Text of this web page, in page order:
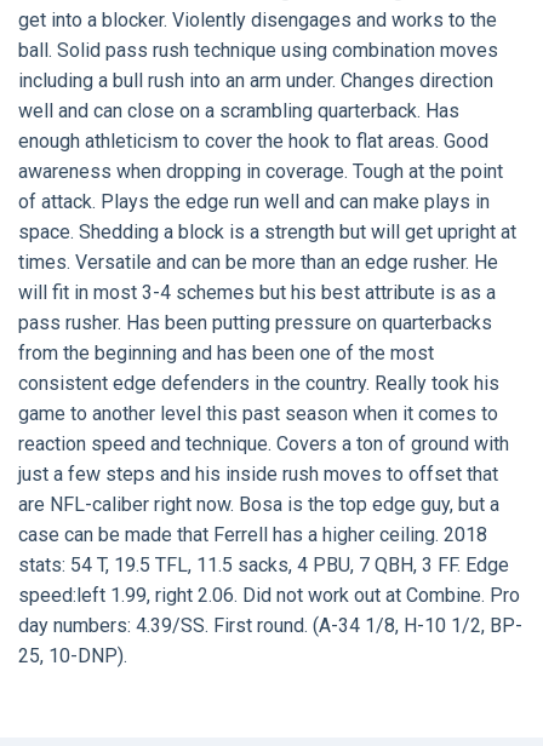
get into a blocker. Violently disengages and works to the
ball. Solid pass rush technique using combination moves
including a bull rush into an arm under. Changes direction
well and can close on a scrambling quarterback. Has
enough athleticism to cover the hook to flat areas. Good
awareness when dropping in coverage. Tough at the point
of attack. Plays the edge run well and can make plays in
space. Shedding a block is a strength but will get upright at
times. Versatile and can be more than an edge rusher. He
will fit in most 3-4 schemes but his best attribute is as a
pass rusher. Has been putting pressure on quarterbacks
from the beginning and has been one of the most
consistent edge defenders in the country. Really took his
game to another level this past season when it comes to
reaction speed and technique. Covers a ton of ground with
just a few steps and his inside rush moves to offset that
are NFL-caliber right now. Bosa is the top edge guy, but a
case can be made that Ferrell has a higher ceiling. 2018
stats: 54 T, 19.5 TFL, 11.5 sacks, 4 PBU, 7 QBH, 3 FF. Edge
speed:left 1.99, right 2.06. Did not work out at Combine. Pro
day numbers: 4.39/SS. First round. (A-34 1/8, H-10 1/2, BP-
25, 10-DNP).